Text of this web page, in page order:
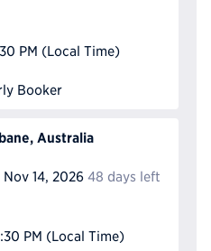
PM (Local Time)
Booker
Australia
Nov 14, 2026 48 days left
PM (Local Time)